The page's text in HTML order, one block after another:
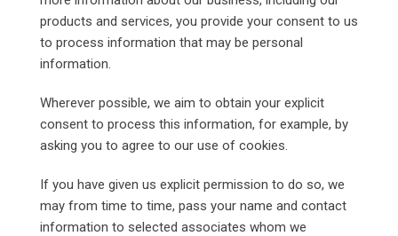
products and services, you provide your consent to us
to process information that may be personal
information.
Wherever possible, we aim to obtain your explicit
consent to process this information, for example, by
asking you to agree to our use of cookies.
If you have given us explicit permission to do so, we
may from time to time, pass your name and contact
information to selected associates whom we